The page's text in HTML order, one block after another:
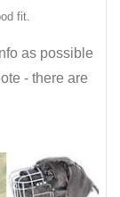
fit.
as possible
- there are